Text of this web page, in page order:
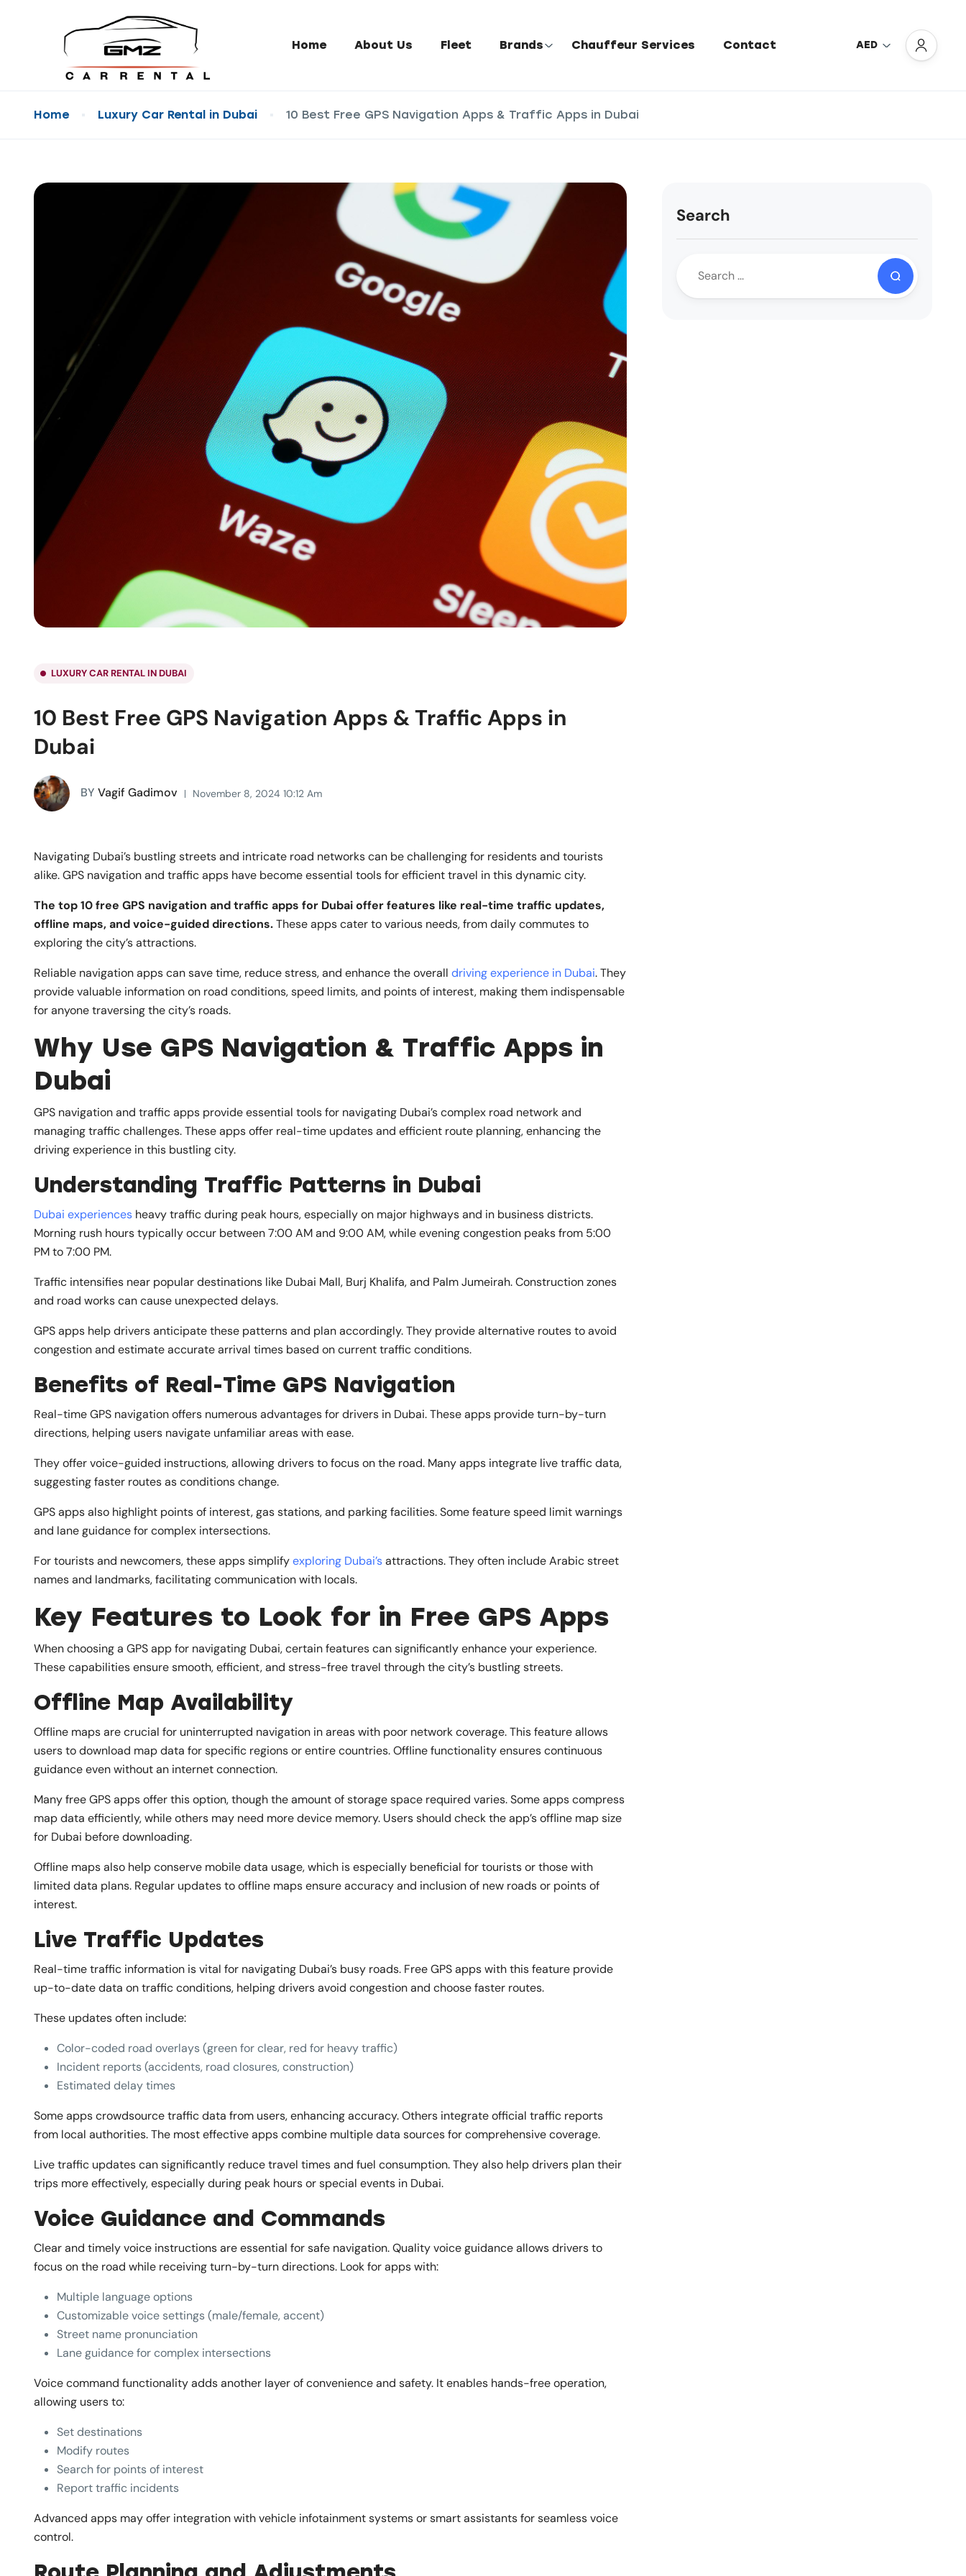
Home About Us Fleet Brands Chauffeur Services Contact AED
Home Luxury Car Rental in Dubai 10 Best Free GPS Navigation Apps & Traffic Apps in Dubai
LUXURY CAR RENTAL IN DUBAI
10 Best Free GPS Navigation Apps & Traffic Apps in
Dubai
BY Vagif Gadimov November 8, 2024 10:12 Am
Navigating Dubai’s bustling streets and intricate road networks can be challenging for residents and tourists
alike. GPS navigation and traffic apps have become essential tools for efficient travel in this dynamic city.
The top 10 free GPS navigation and traffic apps for Dubai offer features like real-time traffic updates,
offline maps, and voice-guided directions.These apps cater to various needs, from daily commutes to
exploring the city’s attractions.
Reliable navigation apps can save time, reduce stress, and enhance the overall driving experience in Dubai. They
provide valuable information on road conditions, speed limits, and points of interest, making them indispensable
for anyone traversing the city’s roads.
Why Use GPS Navigation & Traffic Apps in
Dubai
GPS navigation and traffic apps provide essential tools for navigating Dubai’s complex road network and
managing traffic challenges. These apps offer real-time updates and efficient route planning, enhancing the
driving experience in this bustling city.
Understanding Traffic Patterns in Dubai
Dubai experiences heavy traffic during peak hours, especially on major highways and in business districts.
Morning rush hours typically occur between 7:00 AM and 9:00 AM, while evening congestion peaks from 5:00
PM to 7:00 PM.
Traffic intensifies near popular destinations like Dubai Mall, Burj Khalifa, and Palm Jumeirah. Construction zones
and road works can cause unexpected delays.
GPS apps help drivers anticipate these patterns and plan accordingly. They provide alternative routes to avoid
congestion and estimate accurate arrival times based on current traffic conditions.
Benefits of Real-Time GPS Navigation
Real-time GPS navigation offers numerous advantages for drivers in Dubai. These apps provide turn-by-turn
directions, helping users navigate unfamiliar areas with ease.
They offer voice-guided instructions, allowing drivers to focus on the road. Many apps integrate live traffic data,
suggesting faster routes as conditions change.
GPS apps also highlight points of interest, gas stations, and parking facilities. Some feature speed limit warnings
and lane guidance for complex intersections.
For tourists and newcomers, these apps simplifyexploring Dubai’sattractions. They often include Arabic street
names and landmarks, facilitating communication with locals.
Key Features to Look for in Free GPS Apps
When choosing a GPS app for navigating Dubai, certain features can significantly enhance your experience.
These capabilities ensure smooth, efficient, and stress-free travel through the city’s bustling streets.
Offline Map Availability
Offline maps are crucial for uninterrupted navigation in areas with poor network coverage. This feature allows
users to download map data for specific regions or entire countries. Offline functionality ensures continuous
guidance even without an internet connection.
Many free GPS apps offer this option, though the amount of storage space required varies. Some apps compress
map data efficiently, while others may need more device memory. Users should check the app’s offline map size
for Dubai before downloading.
Offline maps also help conserve mobile data usage, which is especially beneficial for tourists or those with
limited data plans. Regular updates to offline maps ensure accuracy and inclusion of new roads or points of
interest.
Live Traffic Updates
Real-time traffic information is vital for navigating Dubai’s busy roads. Free GPS apps with this feature provide
up-to-date data on traffic conditions, helping drivers avoid congestion and choose faster routes.
These updates often include:
Color-coded road overlays (green for clear, red for heavy traffic)
Incident reports (accidents, road closures, construction)
Estimated delay times
Some apps crowdsource traffic data from users, enhancing accuracy. Others integrate official traffic reports
from local authorities. The most effective apps combine multiple data sources for comprehensive coverage.
Live traffic updates can significantly reduce travel times and fuel consumption. They also help drivers plan their
trips more effectively, especially during peak hours or special events in Dubai.
Voice Guidance and Commands
Clear and timely voice instructions are essential for safe navigation. Quality voice guidance allows drivers to
focus on the road while receiving turn-by-turn directions. Look for apps with:
Multiple language options
Customizable voice settings (male/female, accent)
Street name pronunciation
Lane guidance for complex intersections
Voice command functionality adds another layer of convenience and safety. It enables hands-free operation,
allowing users to:
Set destinations
Modify routes
Search for points of interest
Report traffic incidents
Advanced apps may offer integration with vehicle infotainment systems or smart assistants for seamless voice
control.
Search